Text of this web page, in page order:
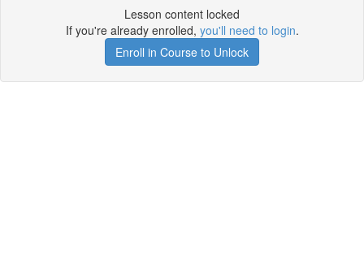
Lesson content locked
If you're already enrolled, you'll need to login.
Enroll in Course to Unlock